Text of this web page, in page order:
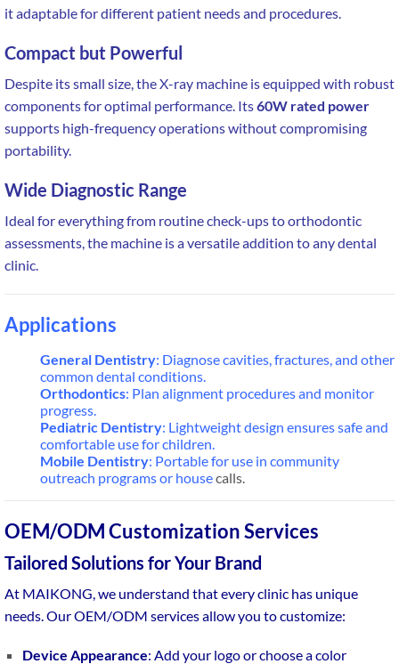
it adaptable for different patient needs and procedures.
Compact but Powerful
Despite its small size, the X-ray machine is equipped with robust
components for optimal performance. Its60W rated power
supports high-frequency operations without compromising
portability.
Wide Diagnostic Range
Ideal for everything from routine check-ups to orthodontic
assessments, the machine is a versatile addition to any dental
clinic.
Applications
General Dentistry: Diagnose cavities, fractures, and other
common dental conditions.
Orthodontics: Plan alignment procedures and monitor
progress.
Pediatric Dentistry: Lightweight design ensures safe and
comfortable use for children.
Mobile Dentistry: Portable for use in community
outreach programs or housecalls.
OEM/ODM Customization Services
Tailored Solutions for Your Brand
At MAIKONG, we understand that every clinic has unique
needs. Our OEM/ODM services allow you to customize:
Device Appearance: Add your logo or choose a color